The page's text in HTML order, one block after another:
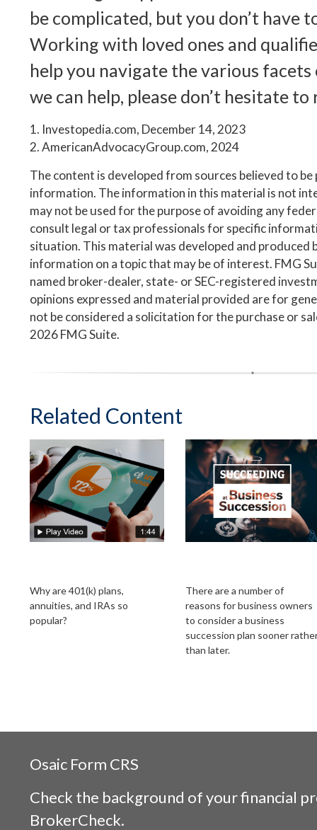
be complicated, but you don’t have
Working with loved ones and
help you navigate the various
we can help, please don’t hesitate to
1. Investopedia.com, December 14, 2023
2. AmericanAdvocacyGroup.com, 2024
The content is developed from sources believed to
information. The information in this material is not
may not be used for the purpose of avoiding any
consult legal or tax professionals for specific
situation. This material was developed and produced
information on a topic that may be of interest. FMG
named broker-dealer, state- or SEC-registered
opinions expressed and material provided are for
not be considered a solicitation for the purchase or
2026 FMG Suite.
Related Content
Why are 401(k) plans,
annuities, and IRAs so
popular?
There are a number of
reasons for business owners
to consider a business
succession plan sooner
than later.
Osaic Form CRS
Check the background of your financial
BrokerCheck.